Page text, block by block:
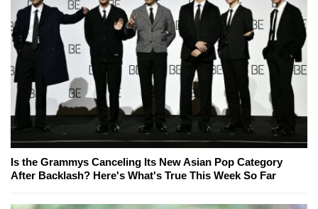
Is the Grammys Canceling Its New Asian Pop Category
After Backlash? Here's What's True This Week So Far